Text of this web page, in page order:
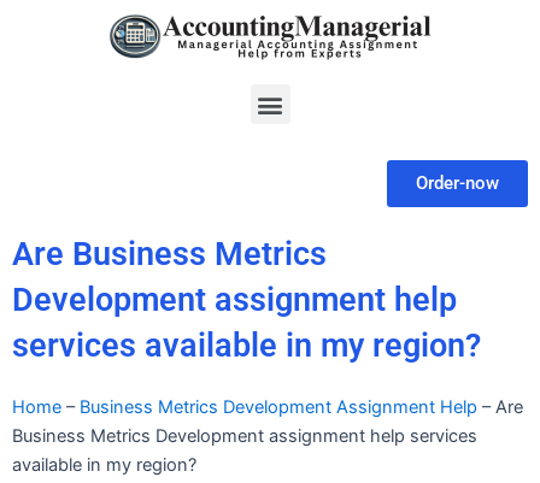
Menu
Order-now
Are Business Metrics
Development assignment help
services available in my region?
Home – Business Metrics Development Assignment Help –Are
Business Metrics Development assignment help services
available in my region?